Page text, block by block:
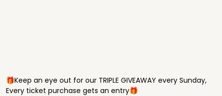
🎁Keep an eye out for our TRIPLE GIVEAWAY every Sunday,
Every ticket purchase gets an entry🎁